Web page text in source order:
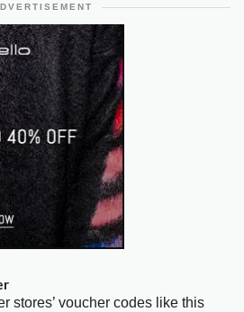
stores’ voucher codes like this